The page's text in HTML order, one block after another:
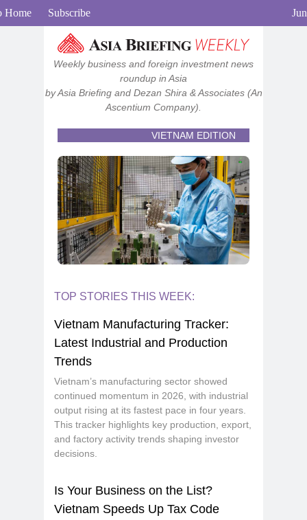
Home Subscribe
Weekly business and foreign investment news
roundup in Asia
by Asia Briefing and Dezan Shira & Associates (An
Ascentium Company).
VIETNAM EDITION
TOP STORIES THIS WEEK:
Vietnam Manufacturing Tracker:
Latest Industrial and Production
Trends
Vietnam’s manufacturing sector showed
continued momentum in 2026, with industrial
output rising at its fastest pace in four years.
This tracker highlights key production, export,
and factory activity trends shaping investor
decisions.
Is Your Business on the List?
Vietnam Speeds Up Tax Code